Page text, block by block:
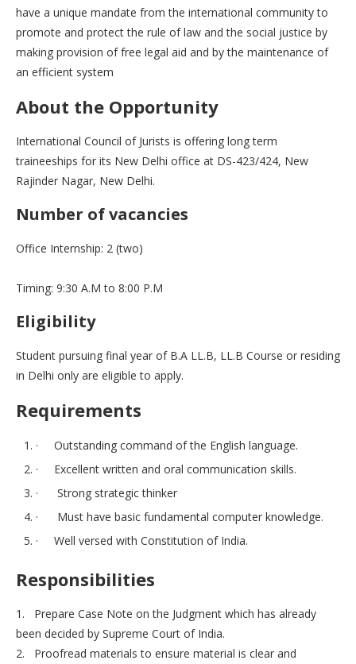
have a unique mandate from the international community to
promote and protect the rule of law and the social justice by
making provision of free legal aid and by the maintenance of
an efficient system
About the Opportunity
International Council of Jurists is offering long term
traineeships for its New Delhi office at DS-423/424, New
Rajinder Nagar, New Delhi.
Number of vacancies
Office Internship: 2 (two)
Timing: 9:30 A.M to 8:00 P.M
Eligibility
Student pursuing final year of B.A LL.B, LL.B Course or residing
in Delhi only are eligible to apply.
Requirements
· Outstanding command of the English language.
· Excellent written and oral communication skills.
· Strong strategic thinker
· Must have basic fundamental computer knowledge.
· Well versed with Constitution of India.
Responsibilities
1. Prepare Case Note on the Judgment which has already
been decided by Supreme Court of India.
2. Proofread materials to ensure material is clear and